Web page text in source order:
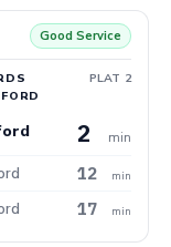
Good Service
PLAT 2
2 min
12 min
17 min